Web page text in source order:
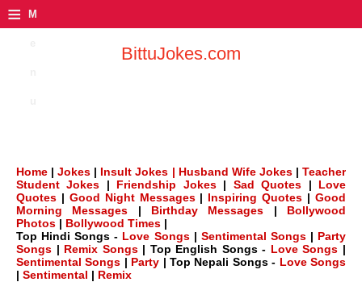
≡ M
BittuJokes.com
Home |Jokes | Insult Jokes | Husband Wife Jokes |Teacher
Student Jokes | Friendship Jokes| Sad Quotes | Love
Quotes | Good Night Messages| Inspiring Quotes |Good
Morning Messages | Birthday Messages | Bollywood
Photos | Bollywood Times |
Top Hindi Songs - Love Songs| Sentimental Songs| Party
Songs | Remix Songs| Top English Songs - Love Songs |
Sentimental Songs | Party | Top Nepali Songs - Love Songs
| Sentimental | Remix